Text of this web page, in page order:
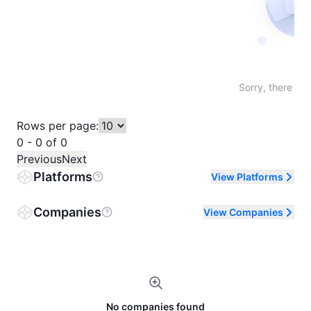
Sorry, there
Rows per page:
0 - 0 of 0
PreviousNext
Platforms View Platforms
Companies View Companies
No companies found